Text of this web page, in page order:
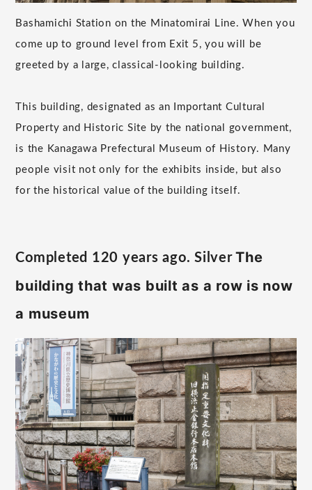
Bashamichi Station on the Minatomirai Line. When you
come up to ground level from Exit 5, you will be
greeted by a large, classical-looking building.
This building, designated as an Important Cultural
Property and Historic Site by the national government,
is the Kanagawa Prefectural Museum of History. Many
people visit not only for the exhibits inside, but also
for the historical value of the building itself.
Completed 120 years ago. Silver​ ​ The
building that was built as a row is now
a museum